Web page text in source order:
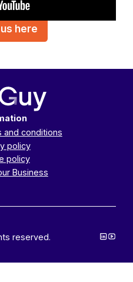
here
and conditions
policy
policy
Business
reserved.